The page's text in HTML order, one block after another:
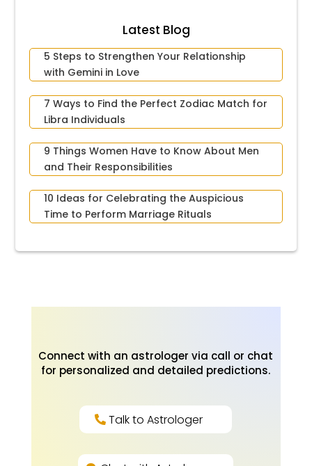
Latest Blog
5 Steps to Strengthen Your Relationship
with Gemini in Love
7 Ways to Find the Perfect Zodiac Match for
Libra Individuals
9 Things Women Have to Know About Men
and Their Responsibilities
10 Ideas for Celebrating the Auspicious
Time to Perform Marriage Rituals
Connect with an astrologer via call or chat
for personalized and detailed predictions.
Talk to Astrologer